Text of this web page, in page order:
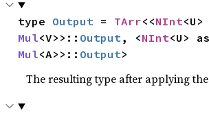
type Output = TArr<<NInt
Mul<V>>:: Output, <NInt
Mul<A>>:: Output>
The resulting type after applying the